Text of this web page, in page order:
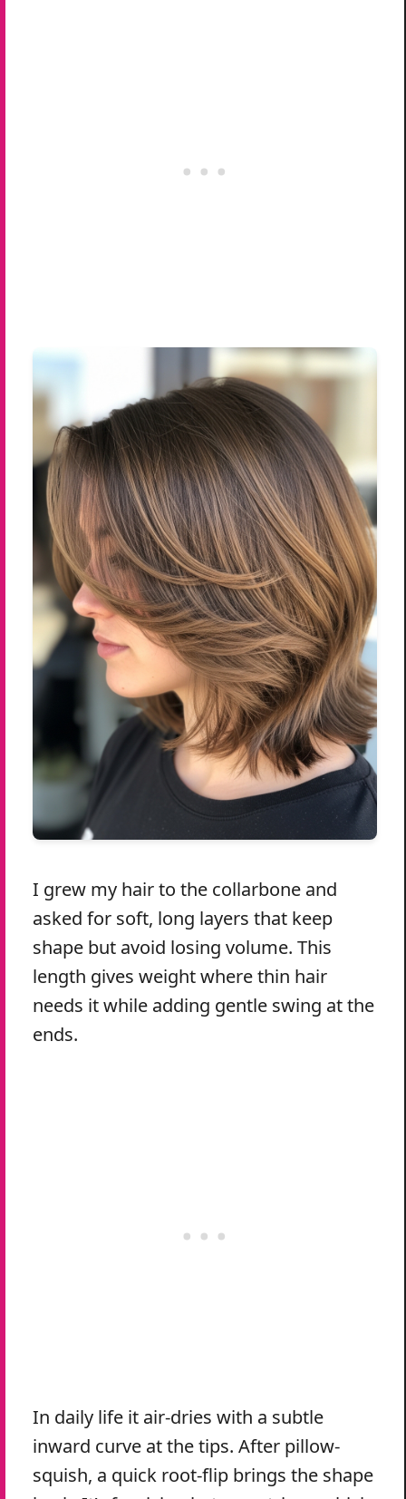
I grew my hair to the collarbone and
asked for soft, long layers that keep
shape but avoid losing volume. This
length gives weight where thin hair
needs it while adding gentle swing at the
ends.
In daily life it air-dries with a subtle
inward curve at the tips. After pillow-
squish, a quick root-flip brings the shape